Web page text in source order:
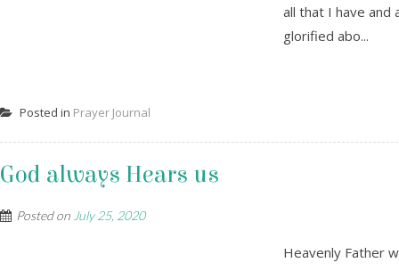
all that I have and
glorified abo...
Posted in Prayer Journal
God always Hears us
Posted on July 25, 2020
Heavenly Father